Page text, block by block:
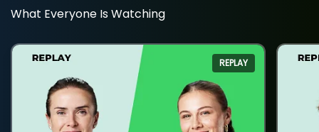
What Everyone Is Watching
REPLAY